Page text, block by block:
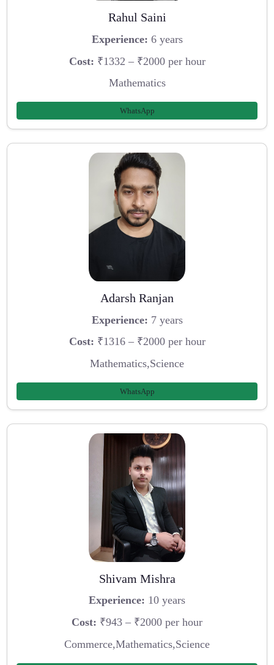
Rahul Saini
Experience: 6 years
Cost: ₹1332 – ₹2000 per hour
Mathematics
WhatsApp
Adarsh Ranjan
Experience: 7 years
Cost: ₹1316 – ₹2000 per hour
Mathematics,Science
WhatsApp
Shivam Mishra
Experience: 10 years
Cost: ₹943 – ₹2000 per hour
Commerce,Mathematics,Science